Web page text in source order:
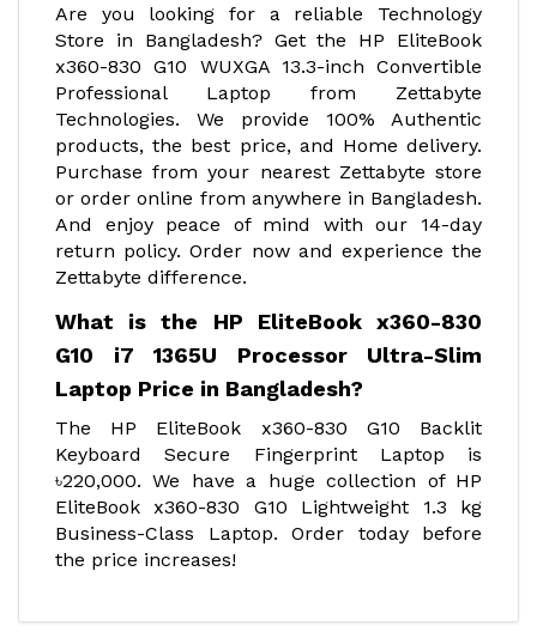
Are you looking for a reliable Technology
Store in Bangladesh? Get the HP EliteBook
x360-830 G10 WUXGA 13.3-inch Convertible
Professional Laptop from Zettabyte
Technologies. We provide 100% Authentic
products, the best price, and Home delivery.
Purchase from your nearest Zettabyte store
or order online from anywhere in Bangladesh.
And enjoy peace of mind with our 14-day
return policy. Order now and experience the
Zettabyte difference.
What is the HP EliteBook x360-830
G10 i7 1365U Processor Ultra-Slim
Laptop Price in Bangladesh?
The HP EliteBook x360-830 G10 Backlit
Keyboard Secure Fingerprint Laptop is
৳220,000. We have a huge collection of HP
EliteBook x360-830 G10 Lightweight 1.3 kg
Business-Class Laptop. Order today before
the price increases!